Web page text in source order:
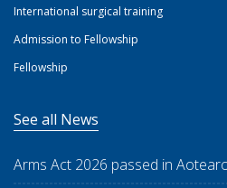
International surgical training
Admission to Fellowship
Fellowship
See all News
Arms Act 2026 passed in